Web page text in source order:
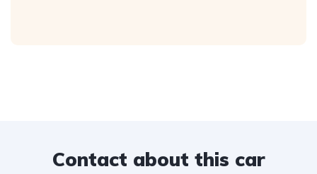
Contact about this car